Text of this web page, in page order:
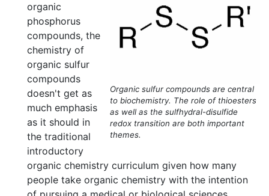
Organic sulfur compounds are central
to biochemistry. The role of thioesters
as well as the sulfhydral-disulfide
redox transition are both important
themes.
organic
phosphorus
compounds, the
chemistry of
organic sulfur
compounds
doesn't get as
much emphasis
as it should in
the traditional
introductory
organic chemistry curriculum given how many
people take organic chemistry with the intention